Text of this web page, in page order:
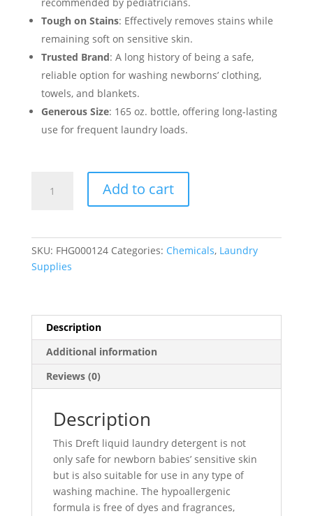
Tough on Stains: Effectively removes stains while
remaining soft on sensitive skin.
Trusted Brand: A long history of being a safe,
reliable option for washing newborns’ clothing,
towels, and blankets.
Generous Size: 165 oz. bottle, offering long-lasting
use for frequent laundry loads.
(03241)
Detergent
165
4/Case
quantity
Add to cart
SKU: FHG000124 Categories: Chemicals, Laundry
Supplies
Description
Additional information
Reviews (0)
Description
This Dreft liquid laundry detergent is not
only safe for newborn babies’ sensitive skin
but is also suitable for use in any type of
washing machine. The hypoallergenic
formula is free of dyes and fragrances,